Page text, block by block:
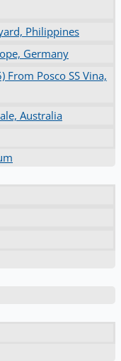
Philippines
Germany
From Posco SS Vina,
Australia